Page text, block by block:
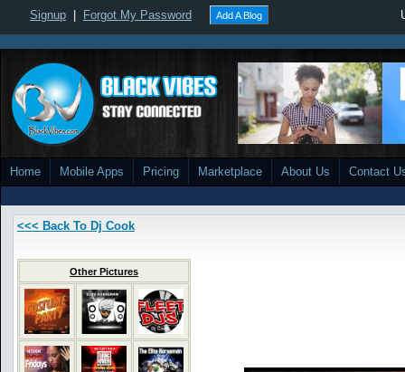
Signup Forgot My Password Add A Blog
Home Mobile Apps Pricing Marketplace About Us Contact
<<< Back To Dj Cook
Other Pictures